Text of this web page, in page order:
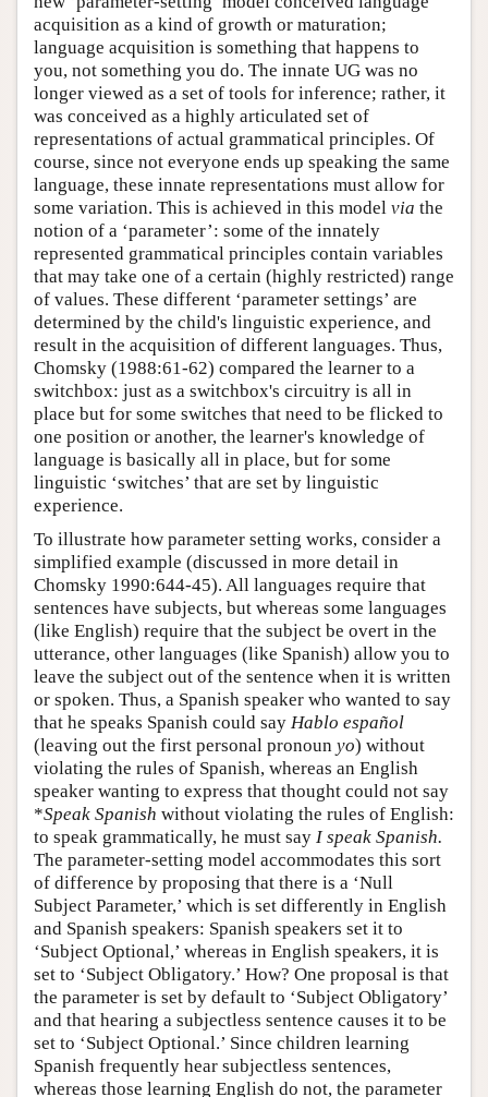
acquisition as a kind of growth or maturation;
language acquisition is something that happens to
you, not something you do. The innate UG was no
longer viewed as a set of tools for inference; rather, it
was conceived as a highly articulated set of
representations of actual grammatical principles. Of
course, since not everyone ends up speaking the same
language, these innate representations must allow for
some variation. This is achieved in this model via the
notion of a ‘parameter’: some of the innately
represented grammatical principles contain variables
that may take one of a certain (highly restricted) range
of values. These different ‘parameter settings’ are
determined by the child's linguistic experience, and
result in the acquisition of different languages. Thus,
Chomsky (1988:61-62) compared the learner to a
switchbox: just as a switchbox's circuitry is all in
place but for some switches that need to be flicked to
one position or another, the learner's knowledge of
language is basically all in place, but for some
linguistic ‘switches’ that are set by linguistic
experience.
To illustrate how parameter setting works, consider a
simplified example (discussed in more detail in
Chomsky 1990:644-45). All languages require that
sentences have subjects, but whereas some languages
(like English) require that the subject be overt in the
utterance, other languages (like Spanish) allow you to
leave the subject out of the sentence when it is written
or spoken. Thus, a Spanish speaker who wanted to say
that he speaks Spanish could say Hablo español
(leaving out the first personal pronoun yo) without
violating the rules of Spanish, whereas an English
speaker wanting to express that thought could not say
*Speak Spanish without violating the rules of English:
to speak grammatically, he must say I speak Spanish.
The parameter-setting model accommodates this sort
of difference by proposing that there is a ‘Null
Subject Parameter,’ which is set differently in English
and Spanish speakers: Spanish speakers set it to
‘Subject Optional,’ whereas in English speakers, it is
set to ‘Subject Obligatory.’ How? One proposal is that
the parameter is set by default to ‘Subject Obligatory’
and that hearing a subjectless sentence causes it to be
set to ‘Subject Optional.’ Since children learning
Spanish frequently hear subjectless sentences,
whereas those learning English do not, the parameter